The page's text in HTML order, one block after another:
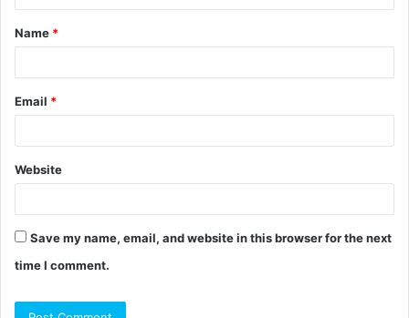
t
*
Name *
Email *
Website
Save my name, email, and website in this browser for the next
time I comment.